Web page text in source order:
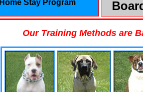
Home Stay Program
Our Training Methods are